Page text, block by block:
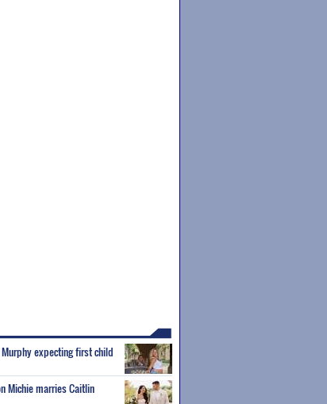
expecting first child
Michie marries Caitlin